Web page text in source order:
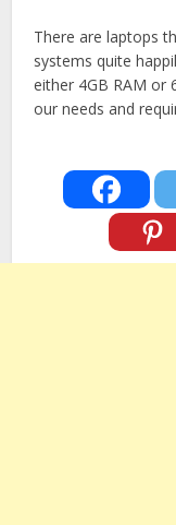
There are laptops
systems quite
either 4GB RAM or
our needs and